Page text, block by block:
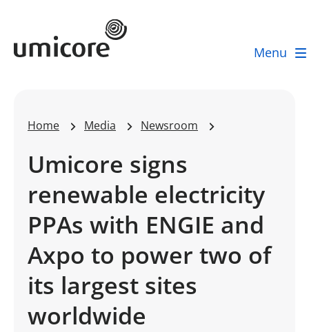
Umicore Homepage
Menu
Home Media Newsroom
Umicore signs
renewable electricity
PPAs with ENGIE and
Axpo to power two of
its largest sites
worldwide